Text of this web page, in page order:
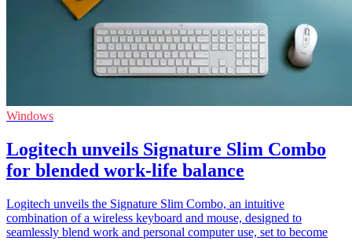
Windows
Logitech unveils Signature Slim Combo
for blended work-life balance
Logitech unveils the Signature Slim Combo, an intuitive
combination of a wireless keyboard and mouse, designed to
seamlessly blend work and personal computer use, set to become